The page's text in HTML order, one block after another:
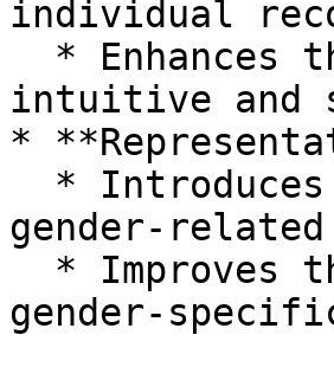
individual
intuitive and
*
gender-
gender-